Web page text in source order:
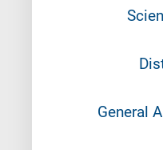
General